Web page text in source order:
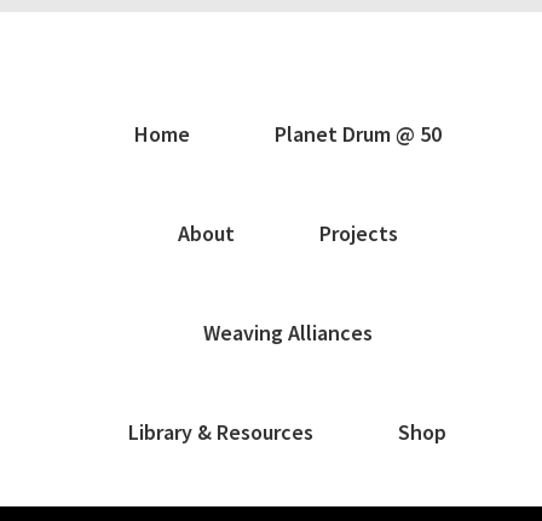
Home Planet Drum @ 50
About Projects
Weaving Alliances
Library & Resources Shop